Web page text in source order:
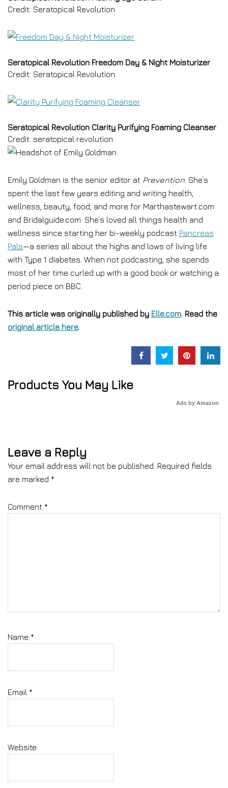
Credit: Seratopical Revolution
Seratopical Revolution Freedom Day & Night Moisturizer
Credit: Seratopical Revolution
Seratopical Revolution Clarity Purifying Foaming Cleanser
Credit: seratopical revolution
Emily Goldman is the senior editor at Prevention . She’s
spent the last few years editing and writing health,
wellness, beauty, food, and more for Marthastewart.com
and Bridalguide.com. She’s loved all things health and
wellness since starting her bi-weekly podcast Pancreas
Pals—a series all about the highs and lows of living life
with Type 1 diabetes. When not podcasting, she spends
most of her time curled up with a good book or watching a
period piece on BBC.
This article was originally published by Elle.com. Read the
original article here.
Products You May Like
Ads by Amazon
Leave a Reply
Your email address will not be published. Required fields
are marked *
Comment *
Name *
Email *
Website